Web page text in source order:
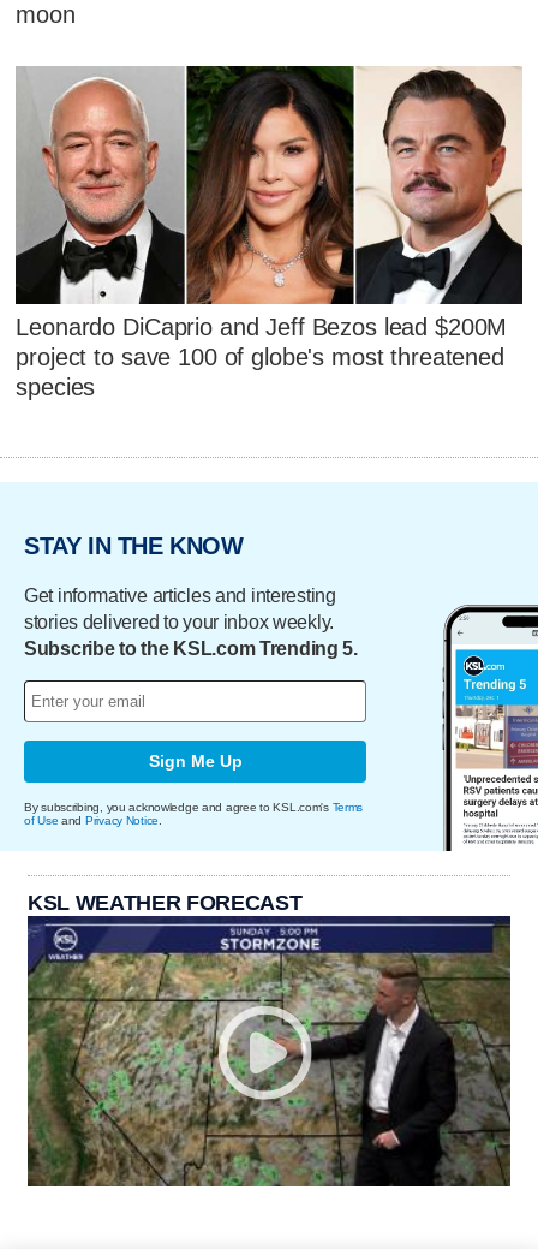
moon
Leonardo DiCaprio and Jeff Bezos lead $200M
project to save 100 of globe's most threatened
species
STAY IN THE KNOW
Get informative articles and interesting
stories delivered to your inbox weekly.
Subscribe to the KSL.com Trending 5.
Sign Me Up
By subscribing, you acknowledge and agree to KSL.com's Terms
of Use and Privacy Notice
KSL WEATHER FORECAST